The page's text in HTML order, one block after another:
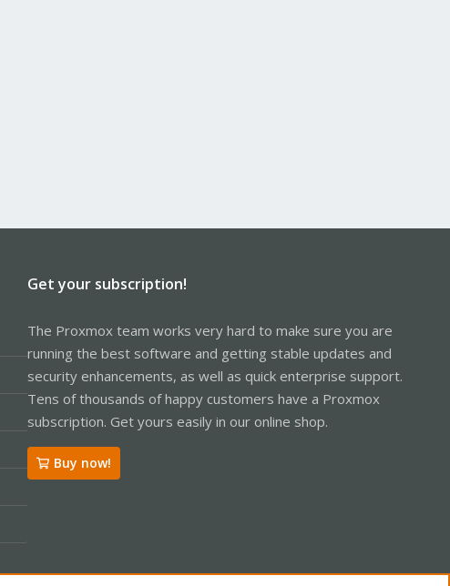
Get your subscription!
The Proxmox team works very hard to make sure you are
running the best software and getting stable updates and
security enhancements, as well as quick enterprise support.
Tens of thousands of happy customers have a Proxmox
subscription. Get yours easily in our online shop.
Buy now!